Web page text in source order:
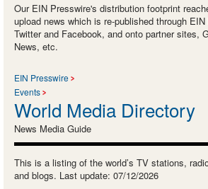
Our EIN Presswire's distribution footprint
upload news which is re-published through
Twitter and Facebook, and onto partner sites,
News, etc.
EIN Presswire
Events
World Media Directory
News Media Guide
This is a listing of the world’s TV stations,
and blogs. Last update: 07/12/2026